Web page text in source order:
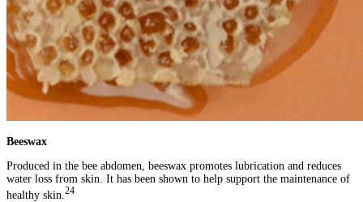
Beeswax
Produced in the bee abdomen, beeswax promotes lubrication and reduces
water loss from skin. It has been shown to help support the maintenance of
healthy skin. 24